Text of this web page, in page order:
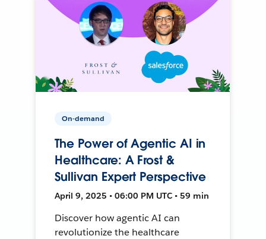
On-demand
The Power of Agentic AI in
Healthcare: A Frost &
Sullivan Expert Perspective
April 9, 2025 • 06:00 PM UTC • 59 min
Discover how agentic AI can
revolutionize the healthcare